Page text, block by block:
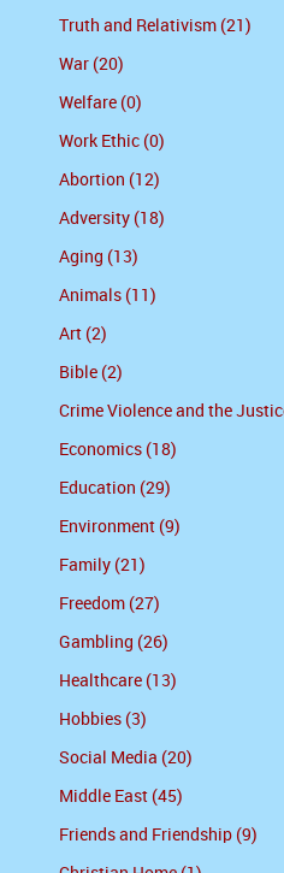
Truth and Relativism (21)
War (20)
Welfare (0)
Work Ethic (0)
Abortion (12)
Adversity (18)
Aging (13)
Animals (11)
Art (2)
Bible (2)
Crime Violence and the
Economics (18)
Education (29)
Environment (9)
Family (21)
Freedom (27)
Gambling (26)
Healthcare (13)
Hobbies (3)
Social Media (20)
Middle East (45)
Friends and Friendship (9)